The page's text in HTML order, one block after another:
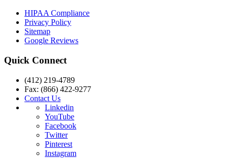
HIPAA Compliance
Privacy Policy
Sitemap
Google Reviews
Quick Connect
(412) 219-4789
Fax: (866) 422-9277
Contact Us
Linkedin
YouTube
Facebook
Twitter
Pinterest
Instagram